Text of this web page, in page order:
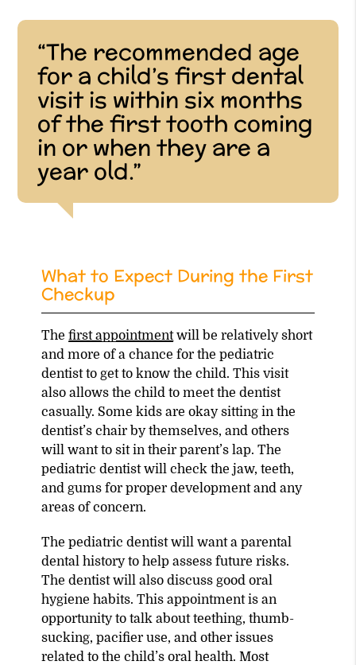
“The recommended age
for a child’s first dental
visit is within six months
of the first tooth coming
in or when they are a
year old.”
What to Expect During the First
Checkup
Thefirst appointmentwill be relatively short
and more of a chance for the pediatric
dentist to get to know the child. This visit
also allows the child to meet the dentist
casually. Some kids are okay sitting in the
dentist’s chair by themselves, and others
will want to sit in their parent’s lap. The
pediatric dentist will check the jaw, teeth,
and gums for proper development and any
areas of concern.
The pediatric dentist will want a parental
dental history to help assess future risks.
The dentist will also discuss good oral
hygiene habits. This appointment is an
opportunity to talk about teething, thumb-
sucking, pacifier use, and other issues
related to the child’s oral health. Most